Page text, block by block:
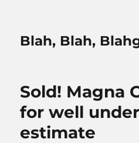
Blah, Blah,
Sold! Magna
for well
estimate